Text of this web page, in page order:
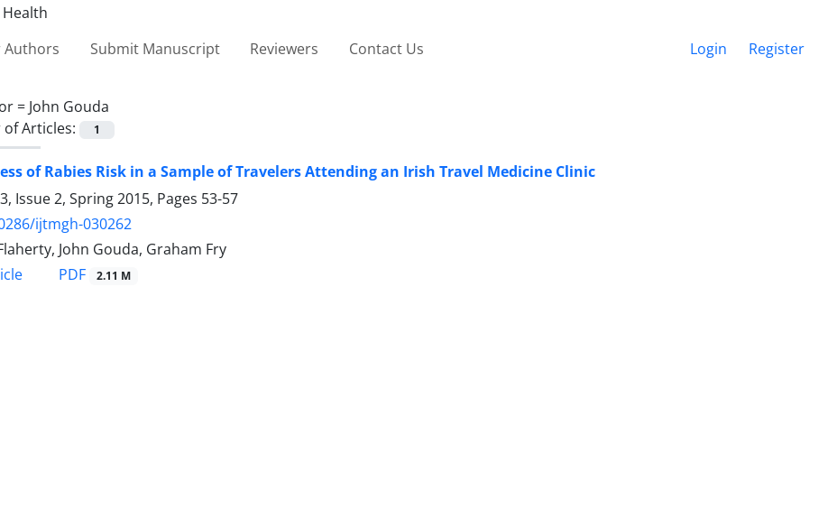
Authors Submit Manuscript Reviewers Contact Us Login Register
= John Gouda
Articles:
1
of Rabies Risk in a Sample of Travelers Attending an Irish Travel Medicine Clinic
Issue 2, Spring 2015, Pages 53-57
ijtmgh-030262
John Gouda, Graham Fry
PDF 2.11 M